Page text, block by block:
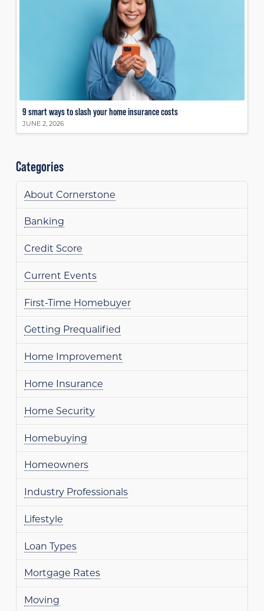
9 smart ways to slash your home insurance costs
JUNE 2, 2026
Categories
About Cornerstone
Banking
Credit Score
Current Events
First-Time Homebuyer
Getting Prequalified
Home Improvement
Home Insurance
Home Security
Homebuying
Homeowners
Industry Professionals
Lifestyle
Loan Types
Mortgage Rates
Moving